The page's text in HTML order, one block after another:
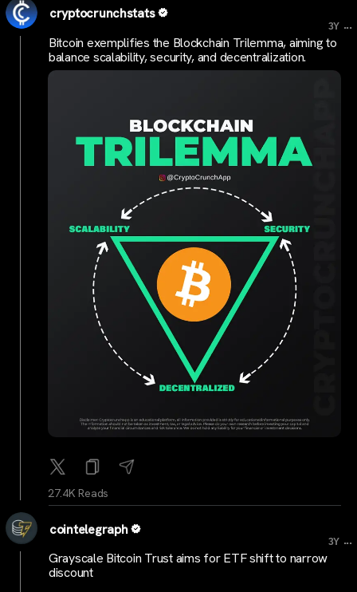
cryptocrunchstats
3Y ...
Bitcoin exemplifies the Blockchain Trilemma, aiming to
balance scalability, security, and decentralization.
27.4K Reads
cointelegraph
3Y ...
Grayscale Bitcoin Trust aims for ETF shift to narrow
discount